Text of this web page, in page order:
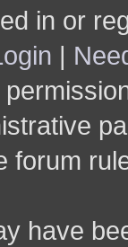
in or
|
forum
have